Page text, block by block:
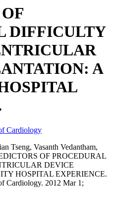
DIFFICULTY
A
Cardiology
Tseng, Vasanth Vedantham,
OF PROCEDURAL
DEVICE
HOSPITAL EXPERIENCE.
Cardiology. 2012 Mar 1;